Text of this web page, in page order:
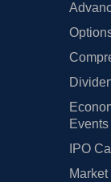
Events
IPO